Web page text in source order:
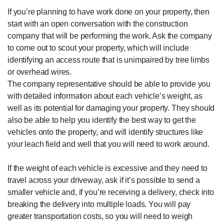
If you’re planning to have work done on your property, then
start with an open conversation with the construction
company that will be performing the work. Ask the company
to come out to scout your property, which will include
identifying an access route that is unimpaired by tree limbs
or overhead wires.
The company representative should be able to provide you
with detailed information about each vehicle’s weight, as
well as its potential for damaging your property. They should
also be able to help you identify the best way to get the
vehicles onto the property, and will identify structures like
your leach field and well that you will need to work around.
If the weight of each vehicle is excessive and they need to
travel across your driveway, ask if it’s possible to send a
smaller vehicle and, if you’re receiving a delivery, check into
breaking the delivery into multiple loads. You will pay
greater transportation costs, so you will need to weigh